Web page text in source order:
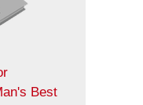
Best